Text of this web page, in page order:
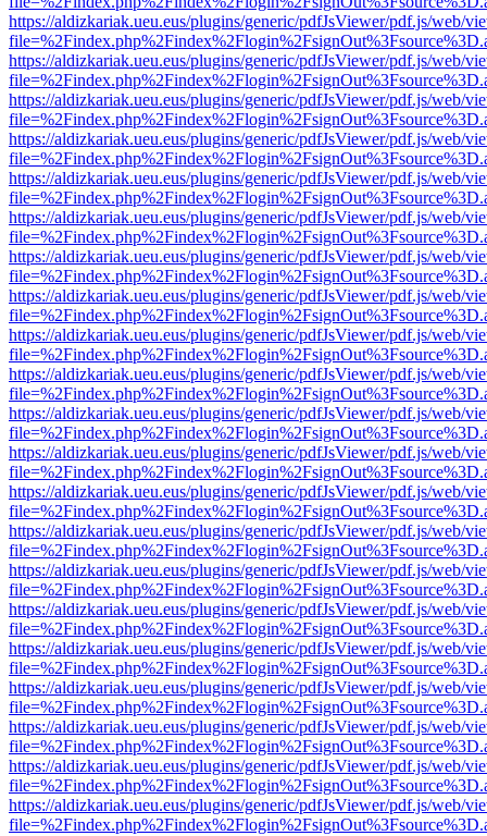
https://aldizkariak.ueu.eus/plugins/generic/pdfJsViewer/pdf.js/web/
https://aldizkariak.ueu.eus/plugins/generic/pdfJsViewer/pdf.js/web/
https://aldizkariak.ueu.eus/plugins/generic/pdfJsViewer/pdf.js/web/
https://aldizkariak.ueu.eus/plugins/generic/pdfJsViewer/pdf.js/web/
https://aldizkariak.ueu.eus/plugins/generic/pdfJsViewer/pdf.js/web/
https://aldizkariak.ueu.eus/plugins/generic/pdfJsViewer/pdf.js/web/
https://aldizkariak.ueu.eus/plugins/generic/pdfJsViewer/pdf.js/web/
https://aldizkariak.ueu.eus/plugins/generic/pdfJsViewer/pdf.js/web/
https://aldizkariak.ueu.eus/plugins/generic/pdfJsViewer/pdf.js/web/
https://aldizkariak.ueu.eus/plugins/generic/pdfJsViewer/pdf.js/web/
https://aldizkariak.ueu.eus/plugins/generic/pdfJsViewer/pdf.js/web/
https://aldizkariak.ueu.eus/plugins/generic/pdfJsViewer/pdf.js/web/
https://aldizkariak.ueu.eus/plugins/generic/pdfJsViewer/pdf.js/web/
https://aldizkariak.ueu.eus/plugins/generic/pdfJsViewer/pdf.js/web/
https://aldizkariak.ueu.eus/plugins/generic/pdfJsViewer/pdf.js/web/
https://aldizkariak.ueu.eus/plugins/generic/pdfJsViewer/pdf.js/web/
https://aldizkariak.ueu.eus/plugins/generic/pdfJsViewer/pdf.js/web/
https://aldizkariak.ueu.eus/plugins/generic/pdfJsViewer/pdf.js/web/
https://aldizkariak.ueu.eus/plugins/generic/pdfJsViewer/pdf.js/web/
https://aldizkariak.ueu.eus/plugins/generic/pdfJsViewer/pdf.js/web/
https://aldizkariak.ueu.eus/plugins/generic/pdfJsViewer/pdf.js/web/